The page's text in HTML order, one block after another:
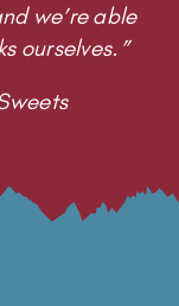
we’re able
ourselves.”